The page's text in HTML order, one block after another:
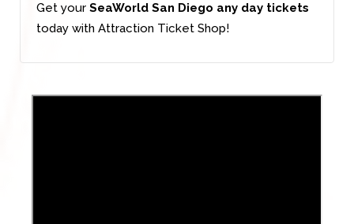
Get your SeaWorld San Diego any day tickets
today with Attraction Ticket Shop!